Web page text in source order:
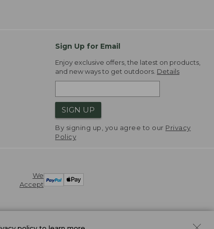
Sign Up for Email
Enjoy exclusive offers, the latest on products,
and new ways to get outdoors. Details
SIGN UP
By signing up, you agree to our Privacy
Policy
We
Accept